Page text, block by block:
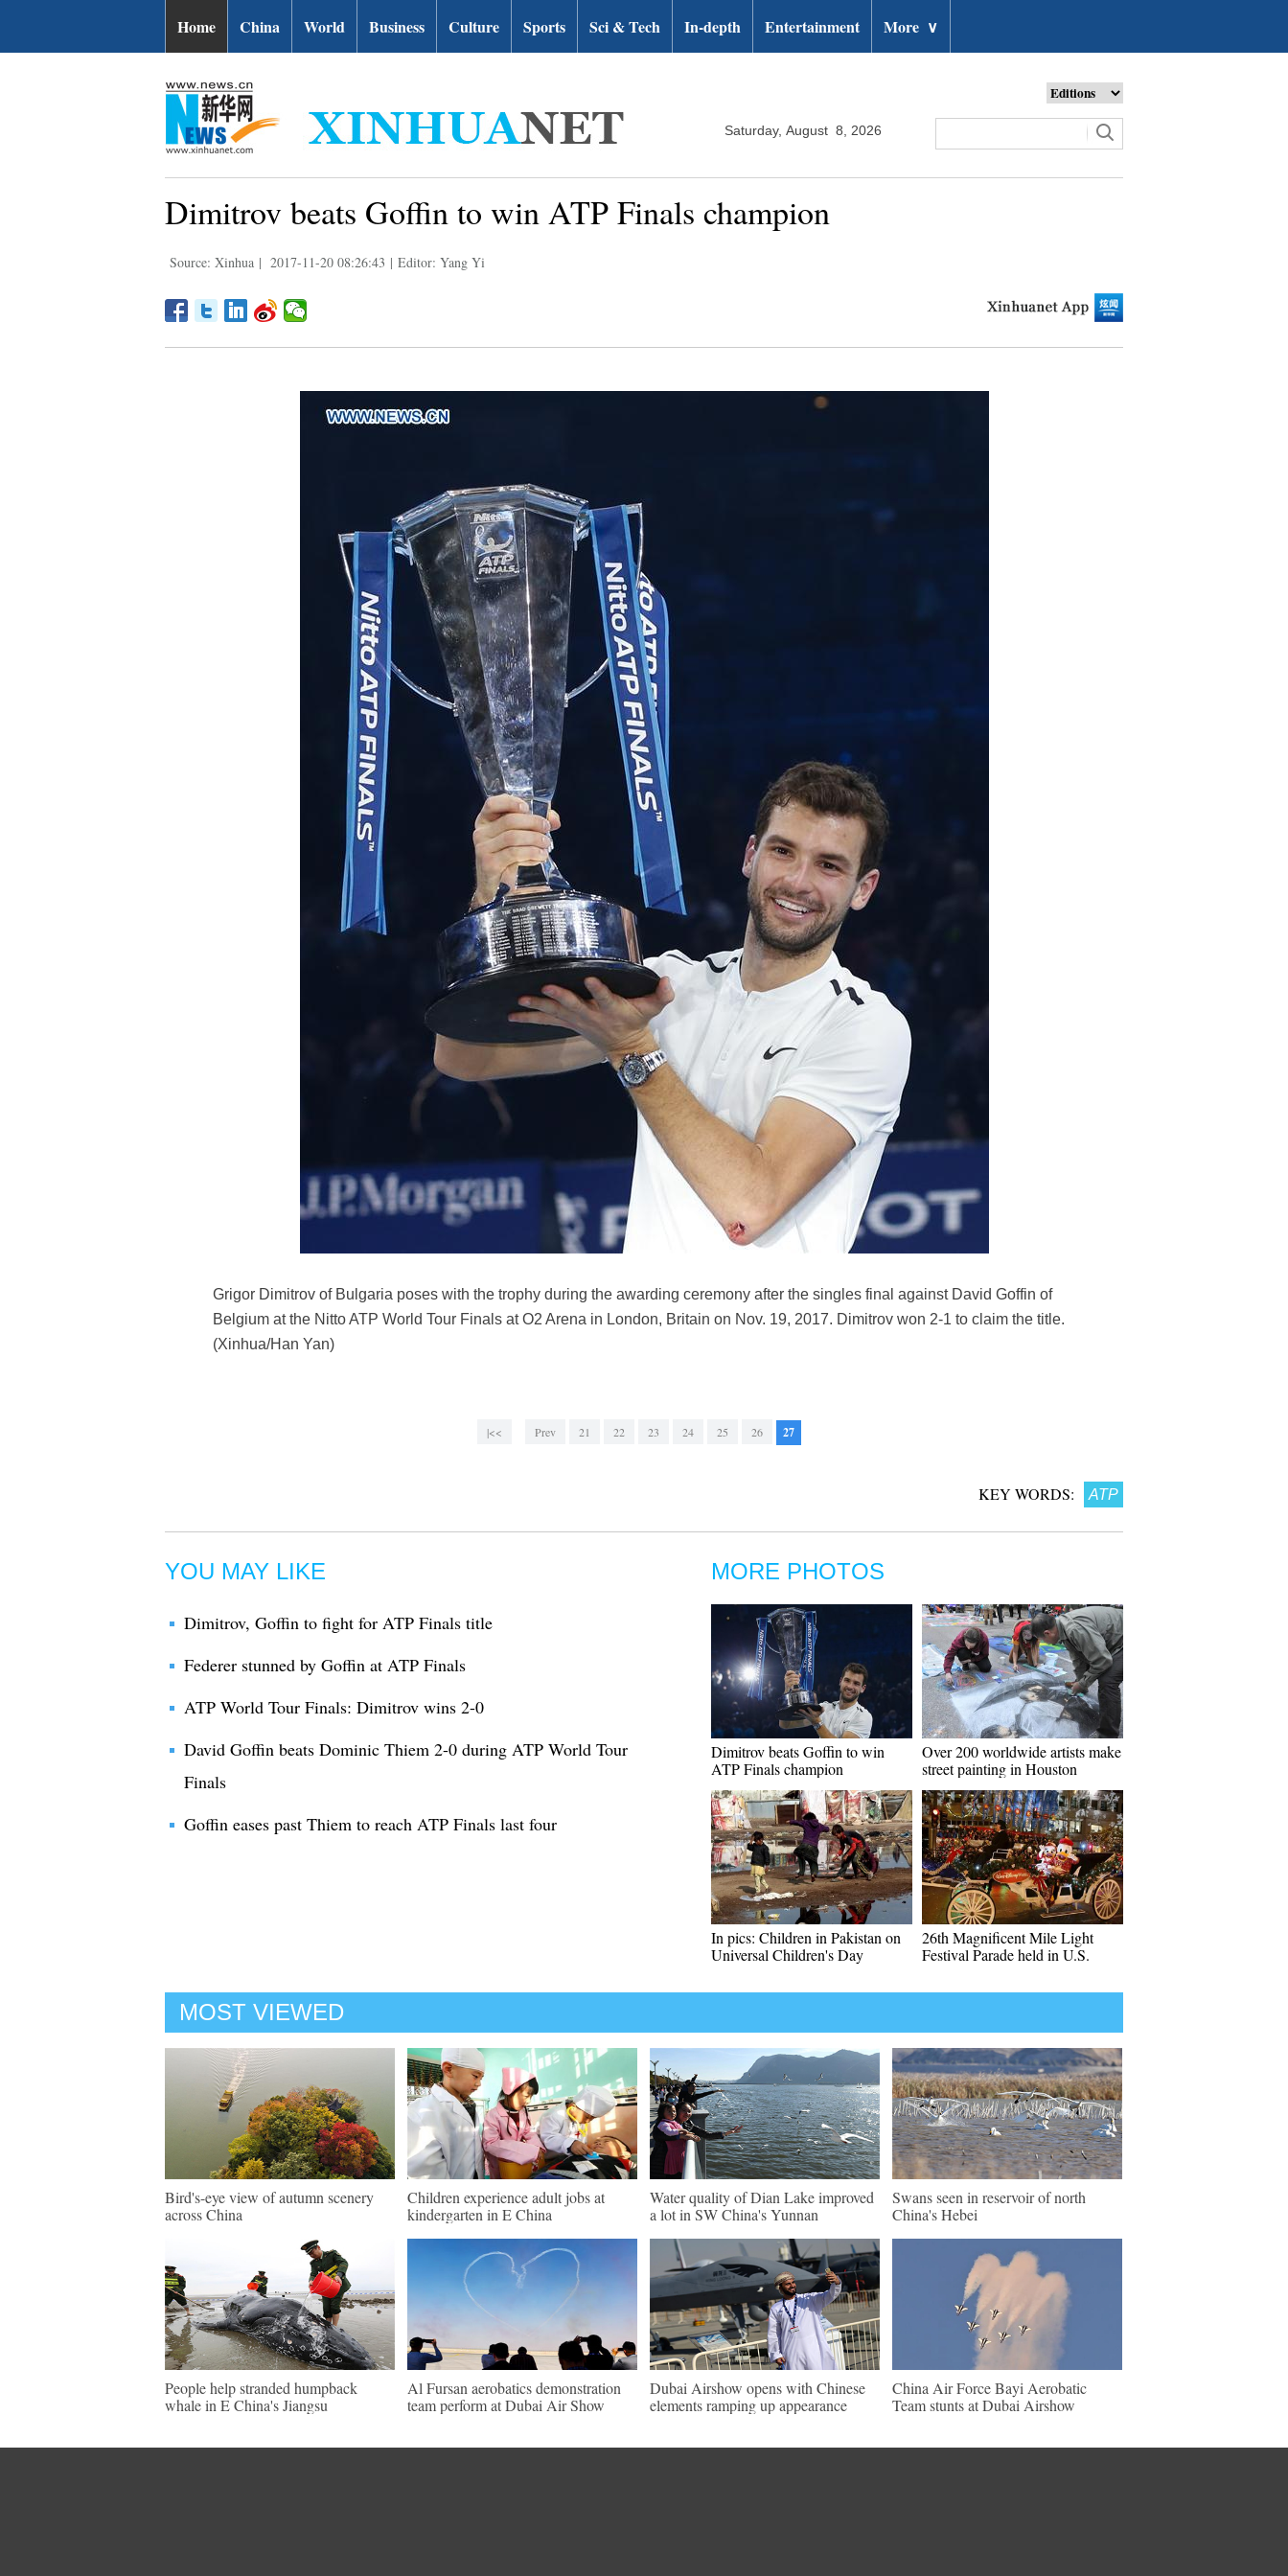
Home China World Business Culture Sports Sci & Tech In-depth Entertainment More ∨
Saturday, August 8, 2026
Dimitrov beats Goffin to win ATP Finals champion
Source: Xinhua | 2017-11-20 08:26:43 | Editor: Yang Yi
Grigor Dimitrov of Bulgaria poses with the trophy during the awarding ceremony after the singles final against David Goffin of
Belgium at the Nitto ATP World Tour Finals at O2 Arena in London, Britain on Nov. 19, 2017. Dimitrov won 2-1 to claim the title.
(Xinhua/Han Yan)
|<< Prev 21 22 23 24 25 26 27
KEY WORDS: ATP
YOU MAY LIKE
Dimitrov, Goffin to fight for ATP Finals title
Federer stunned by Goffin at ATP Finals
ATP World Tour Finals: Dimitrov wins 2-0
David Goffin beats Dominic Thiem 2-0 during ATP World Tour
Finals
Goffin eases past Thiem to reach ATP Finals last four
MORE PHOTOS
Dimitrov beats Goffin to win
ATP Finals champion
Over 200 worldwide artists make
street painting in Houston
In pics: Children in Pakistan on
Universal Children's Day
26th Magnificent Mile Light
Festival Parade held in U.S.
MOST VIEWED
Bird's-eye view of autumn scenery
across China
Children experience adult jobs at
kindergarten in E China
Water quality of Dian Lake improved
a lot in SW China's Yunnan
Swans seen in reservoir of north
China's Hebei
People help stranded humpback
whale in E China's Jiangsu
Al Fursan aerobatics demonstration
team perform at Dubai Air Show
Dubai Airshow opens with Chinese
elements ramping up appearance
China Air Force Bayi Aerobatic
Team stunts at Dubai Airshow